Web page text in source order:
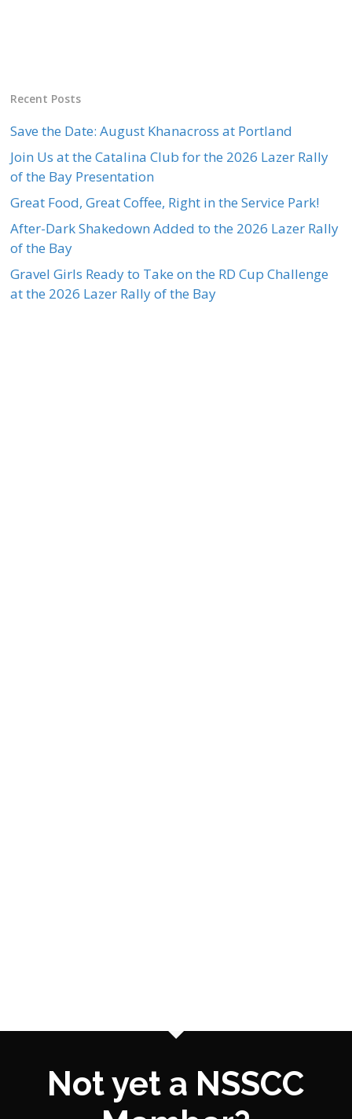
Recent Posts
Save the Date: August Khanacross at Portland
Join Us at the Catalina Club for the 2026 Lazer Rally
of the Bay Presentation
Great Food, Great Coffee, Right in the Service Park!
After-Dark Shakedown Added to the 2026 Lazer Rally
of the Bay
Gravel Girls Ready to Take on the RD Cup Challenge
at the 2026 Lazer Rally of the Bay
Not yet a NSSCC